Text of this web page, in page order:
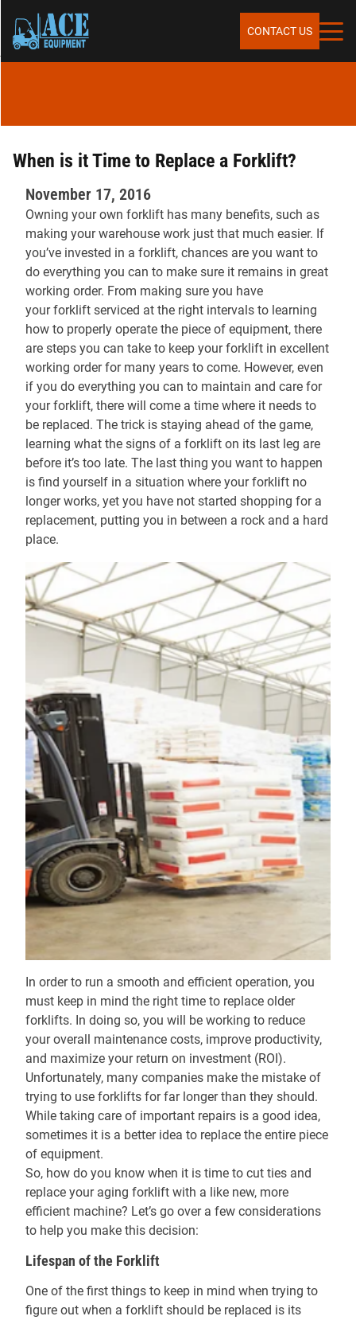
CONTACT US
When is it Time to Replace a Forklift?
November 17, 2016
Owning your own forklift has many benefits, such as
making your warehouse work just that much easier. If
you’ve invested in a forklift, chances are you want to
do everything you can to make sure it remains in great
working order. From making sure you have
your forklift serviced at the right intervals to learning
how to properly operate the piece of equipment, there
are steps you can take to keep your forklift in excellent
working order for many years to come. However, even
if you do everything you can to maintain and care for
your forklift, there will come a time where it needs to
be replaced. The trick is staying ahead of the game,
learning what the signs of a forklift on its last leg are
before it’s too late. The last thing you want to happen
is find yourself in a situation where your forklift no
longer works, yet you have not started shopping for a
replacement, putting you in between a rock and a hard
place.
In order to run a smooth and efficient operation, you
must keep in mind the right time to replace older
forklifts. In doing so, you will be working to reduce
your overall maintenance costs, improve productivity,
and maximize your return on investment (ROI).
Unfortunately, many companies make the mistake of
trying to use forklifts for far longer than they should.
While taking care of important repairs is a good idea,
sometimes it is a better idea to replace the entire piece
of equipment.
So, how do you know when it is time to cut ties and
replace your aging forklift with a like new, more
efficient machine? Let’s go over a few considerations
to help you make this decision:
Lifespan of the Forklift
One of the first things to keep in mind when trying to
figure out when a forklift should be replaced is its
RENTALS
REPAIR & MAINTENANCE
PARTS